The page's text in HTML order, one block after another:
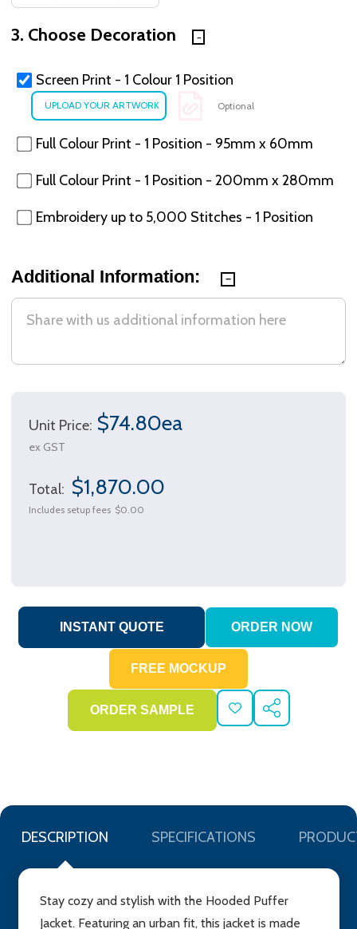
3. Choose Decoration
Screen Print - 1 Colour 1 Position
Optional
Full Colour Print - 1 Position - 95mm x 60mm
Full Colour Print - 1 Position - 200mm x 280mm
Embroidery up to 5,000 Stitches - 1 Position
Additional Information:
Unit Price: $74.80ea
ex GST
Total: $1,870.00
Includes setup fees $0.00
ADD
TO
SHARE
DESCRIPTION SPECIFICATIONS
Stay cozy and stylish with the Hooded Puffer
Jacket. Featuring an urban fit, this jacket is made